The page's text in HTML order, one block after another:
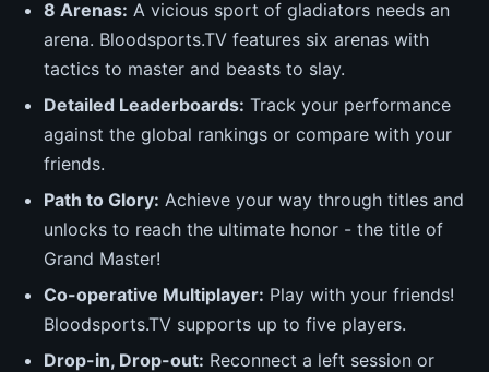
8 Arenas: A vicious sport of gladiators needs an
arena. Bloodsports.TV features six arenas with
tactics to master and beasts to slay.
Detailed Leaderboards: Track your performance
against the global rankings or compare with your
friends.
Path to Glory: Achieve your way through titles and
unlocks to reach the ultimate honor - the title of
Grand Master!
Co-operative Multiplayer: Play with your friends!
Bloodsports.TV supports up to five players.
Drop-in, Drop-out: Reconnect a left session or